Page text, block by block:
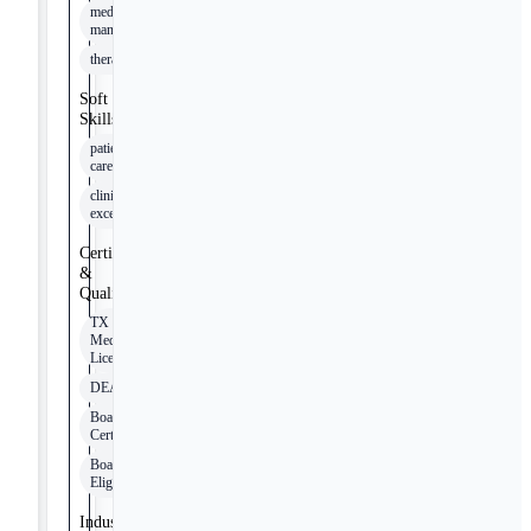
medication
management
therapy
Soft
Skills
patient
care
clinical
excellence
Certifications
&
Qualifications
TX
Medical
License
DEA
Board
Certified
Board
Eligible
Industry